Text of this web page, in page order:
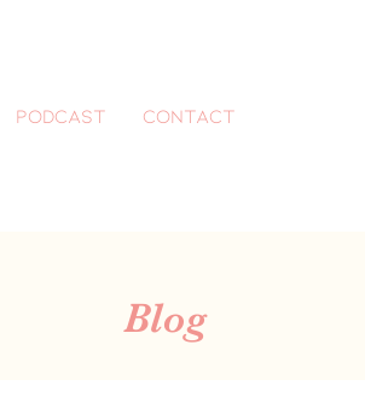
Podcast CONTACT
Blog